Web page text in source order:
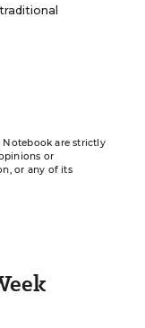
Notebook are strictly
or
or any of its